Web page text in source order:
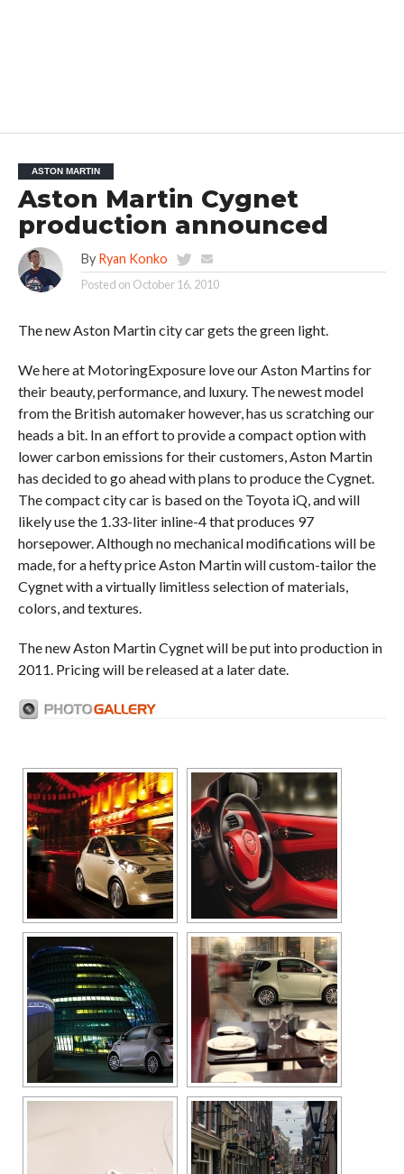
ASTON MARTIN
Aston Martin Cygnet
production announced
By Ryan Konko
Posted on October 16, 2010
The new Aston Martin city car gets the green light.
We here at MotoringExposure love our Aston Martins for
their beauty, performance, and luxury. The newest model
from the British automaker however, has us scratching our
heads a bit. In an effort to provide a compact option with
lower carbon emissions for their customers, Aston Martin
has decided to go ahead with plans to produce the Cygnet.
The compact city car is based on the Toyota iQ, and will
likely use the 1.33-liter inline-4 that produces 97
horsepower. Although no mechanical modifications will be
made, for a hefty price Aston Martin will custom-tailor the
Cygnet with a virtually limitless selection of materials,
colors, and textures.
The new Aston Martin Cygnet will be put into production in
2011. Pricing will be released at a later date.